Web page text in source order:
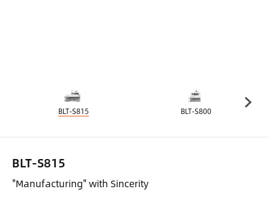
BLT-S815 BLT-S800
BLT-S815
"Manufacturing" with Sincerity